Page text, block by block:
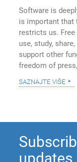
Software is
is important that
restricts us.
use, study,
support other
freedom of
saznajte više
updates